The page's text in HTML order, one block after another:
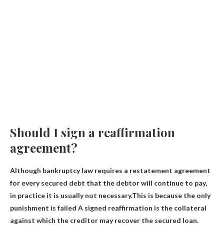
Should I sign a reaffirmation
agreement?
Although bankruptcy law requires a restatement agreement
for every secured debt that the debtor will continue to pay,
in practice it is usually not necessary.This is because the only
punishment is failed A signed reaffirmation is the collateral
against which the creditor may recover the secured loan.